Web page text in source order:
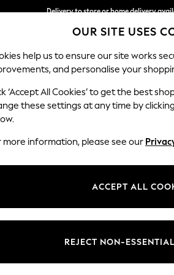
Delivery to store or home delivery
Split the cost with pay in 3.
SCHOOL BABY HOLIDAY
OUR SITE USES
help us to ensure our site works
and personalise your
‘Accept All Cookies’ to get the best
these settings at any time by
more information, please see our
ACCEPT ALL
REJECT NON-